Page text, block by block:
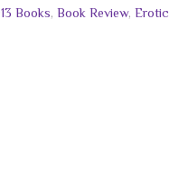
Books, Book Review,